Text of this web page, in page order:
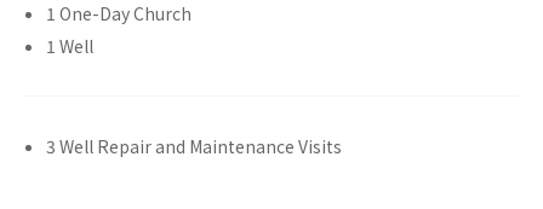
1 One-Day Church
1 Well
3 Well Repair and Maintenance Visits